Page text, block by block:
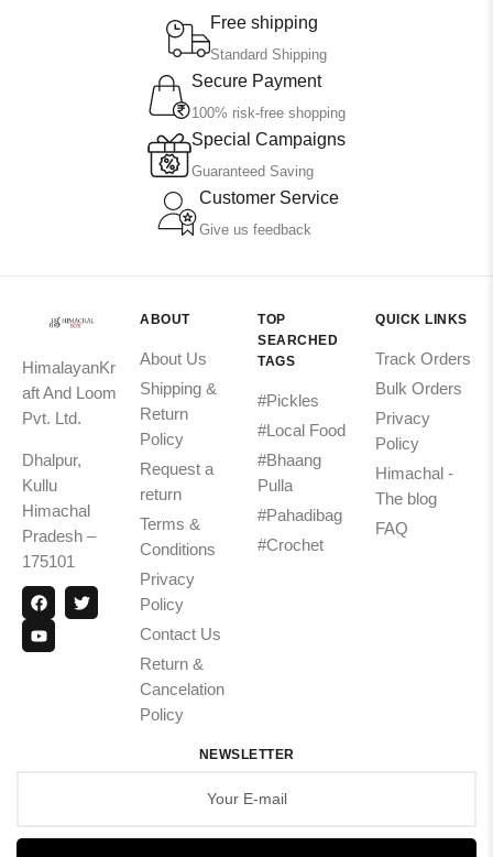
Free shipping
Standard Shipping
Secure Payment
100% risk-free shopping
Special Campaigns
Guaranteed Saving
Customer Service
Give us feedback
HimalayanKr
aft And Loom
Pvt. Ltd.
Dhalpur,
Kullu
Himachal
Pradesh –
175101
ABOUT
About Us
Shipping &
Return
Policy
Request a
return
Terms &
Conditions
Privacy
Policy
Contact Us
Return &
Cancelation
Policy
TOP
SEARCHED
TAGS
#Pickles
#Local Food
#Bhaang
Pulla
#Pahadibag
#Crochet
QUICK LINKS
Track Orders
Bulk Orders
Privacy
Policy
Himachal -
The blog
FAQ
NEWSLETTER